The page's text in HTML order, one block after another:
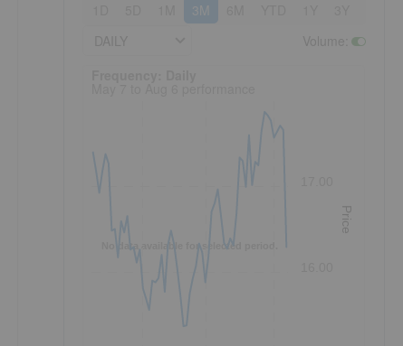
3M
No data available for selected period.
Price